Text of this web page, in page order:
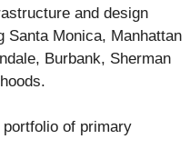
and design
Santa Monica, Manhattan
Burbank, Sherman
of primary